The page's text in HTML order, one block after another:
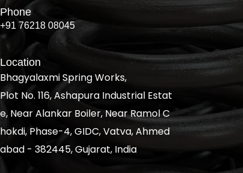
Phone
+91 76218 08045
Location
Bhagyalaxmi Spring Works,
Plot No. 116, Ashapura Industrial Estat
e, Near Alankar Boiler, Near Ramol C
hokdi, Phase-4, GIDC, Vatva, Ahmed
abad - 382445, Gujarat, India